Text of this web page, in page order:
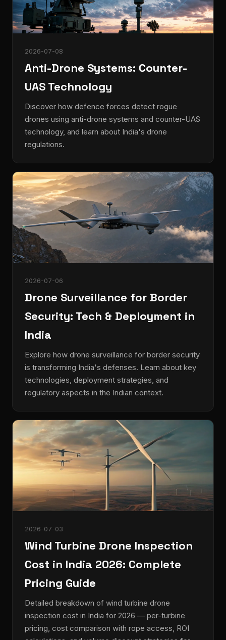
2026-07-08
Anti-Drone Systems: Counter-
UAS Technology
Discover how defence forces detect rogue
drones using anti-drone systems and counter-UAS
technology, and learn about India's drone
regulations.
2026-07-06
Drone Surveillance for Border
Security: Tech & Deployment in
India
Explore how drone surveillance for border security
is transforming India's defenses. Learn about key
technologies, deployment strategies, and
regulatory aspects in the Indian context.
2026-07-03
Wind Turbine Drone Inspection
Cost in India 2026: Complete
Pricing Guide
Detailed breakdown of wind turbine drone
inspection cost in India for 2026 — per-turbine
pricing, cost comparison with rope access, ROI